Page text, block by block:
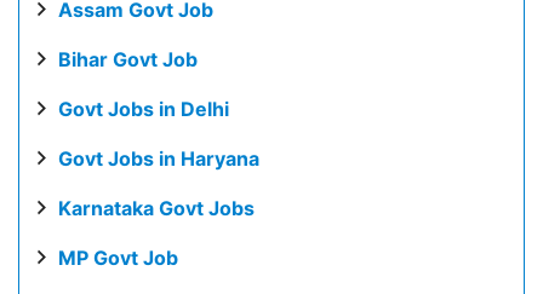
Assam Govt Job
Bihar Govt Job
Govt Jobs in Delhi
Govt Jobs in Haryana
Karnataka Govt Jobs
MP Govt Job